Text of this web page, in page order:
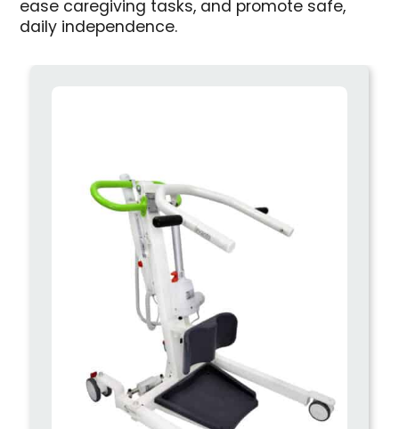
ease caregiving tasks, and promote safe,
daily independence.